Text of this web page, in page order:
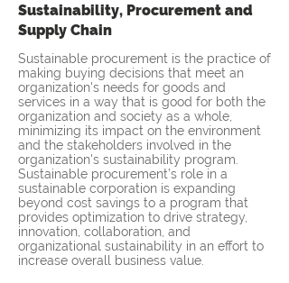
Sustainability, Procurement and
Supply Chain
Sustainable procurement is the practice of
making buying decisions that meet an
organization's needs for goods and
services in a way that is good for both the
organization and society as a whole,
minimizing its impact on the environment
and the stakeholders involved in the
organization's sustainability program.
Sustainable procurement’s role in a
sustainable corporation is expanding
beyond cost savings to a program that
provides optimization to drive strategy,
innovation, collaboration, and
organizational sustainability in an effort to
increase overall business value.